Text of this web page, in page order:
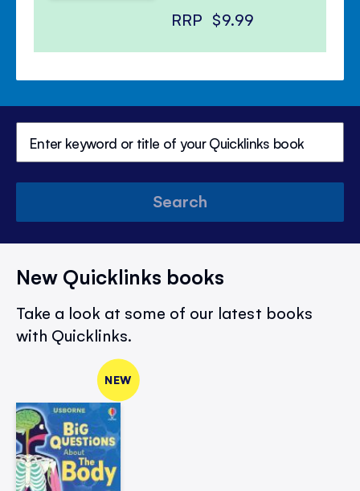
RRP $9.99
Search
New Quicklinks books
Take a look at some of our latest books
with Quicklinks.
NEW